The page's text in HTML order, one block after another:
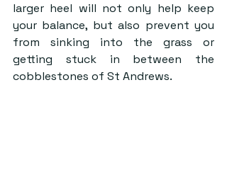
larger heel will not only help keep
your balance, but also prevent you
from sinking into the grass or
getting stuck in between the
cobblestones of St Andrews.